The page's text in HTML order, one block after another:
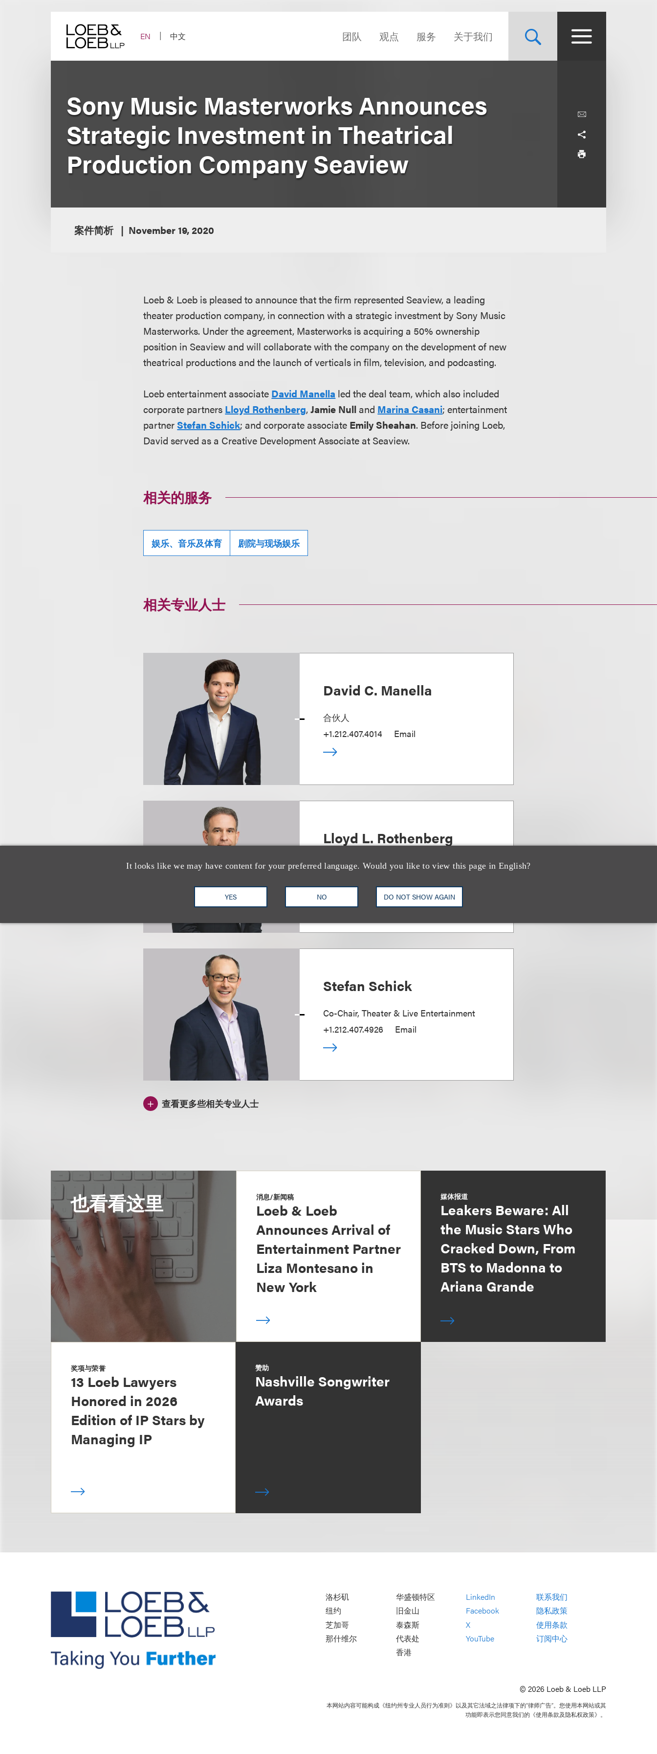
EN
中文 团队 观点 服务 关于我们
It looks like we may have content for your preferred language. Would you like to view this page in English?
YES NO DO NOT SHOW AGAIN
Sony Music Masterworks Announces
Strategic Investment in Theatrical
Production Company Seaview
案件简析 November 19, 2020
Loeb & Loeb is pleased to announce that the firm represented Seaview, a leading
theater production company, in connection with a strategic investment by Sony Music
Masterworks. Under the agreement, Masterworks is acquiring a 50% ownership
position in Seaview and will collaborate with the company on the development of new
theatrical productions and the launch of verticals in film, television, and podcasting.
Loeb entertainment associate David Manella led the deal team, which also included
corporate partners Lloyd Rothenberg,Jamie Nulland Marina Casani; entertainment
partnerStefan Schick; and corporate associate Emily Sheahan. Before joining Loeb,
David served as a Creative Development Associate at Seaview.
相关的服务
娱乐、音乐及体育 剧院与现场娱乐
相关专业人士
David C. Manella
合伙人
+1.212.407.4014
Email
Lloyd L. Rothenberg
Chair, Strategic Transactions, PE & Venture
Stefan Schick
Co-Chair, Theater & Live Entertainment
+1.212.407.4926
Email
查看更多些相关专业人士
也看看这里 消息/新闻稿
Loeb & Loeb
Announces Arrival of
Entertainment Partner
Liza Montesano in
New York
媒体报道
Leakers Beware: All
the Music Stars Who
Cracked Down, From
BTS to Madonna to
Ariana Grande
奖项与荣誉
13 Loeb Lawyers
Honored in 2026
Edition of IP Stars by
Managing IP
赞助
Nashville Songwriter
Awards
洛杉矶
纽约
芝加哥
那什维尔
华盛顿特区
旧金山
泰森斯
代表处
香港
LinkedIn
Facebook
X
YouTube
联系我们
隐私政策
使用条款
订阅中心
© 2026 Loeb & Loeb LLP
本网站内容可能构成《纽约州专业人员行为准则》以及其它法域之法律项下的“律师广告”。您使用本网站或其
功能即表示您同意我们的《使用条款及隐私权政策》。